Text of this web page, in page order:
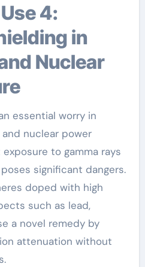
in
Nuclear
essential worry in
nuclear power
to gamma rays
significant dangers.
doped with high
such as lead,
a novel remedy by
attenuation without